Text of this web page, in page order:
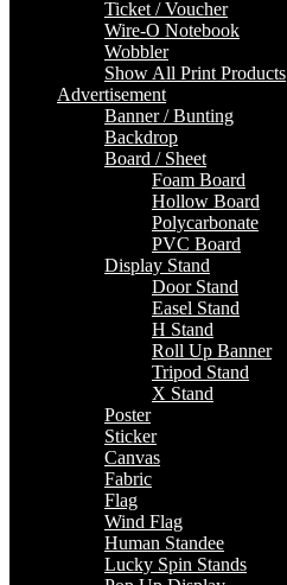
Ticket / Voucher
Wire-O Notebook
Wobbler
Show All Print Products
Advertisement
Banner / Bunting
Backdrop
Board / Sheet
Foam Board
Hollow Board
Polycarbonate
PVC Board
Display Stand
Door Stand
Easel Stand
H Stand
Roll Up Banner
Tripod Stand
X Stand
Poster
Sticker
Canvas
Fabric
Flag
Wind Flag
Human Standee
Lucky Spin Stands